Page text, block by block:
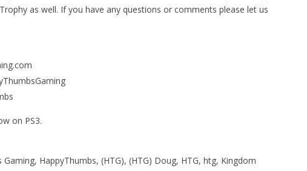
Batman Legacy of the Dark
Trophy/Achievement
- HTG
2013
(HTG)
as well. If you have any questions or comments please let us
on PS3.
HappyThumbs, (HTG), (HTG) Doug, HTG, htg, Kingdom